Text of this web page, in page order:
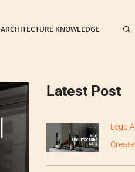
ARCHITECTURE KNOWLEDGE
Latest Post
Lego